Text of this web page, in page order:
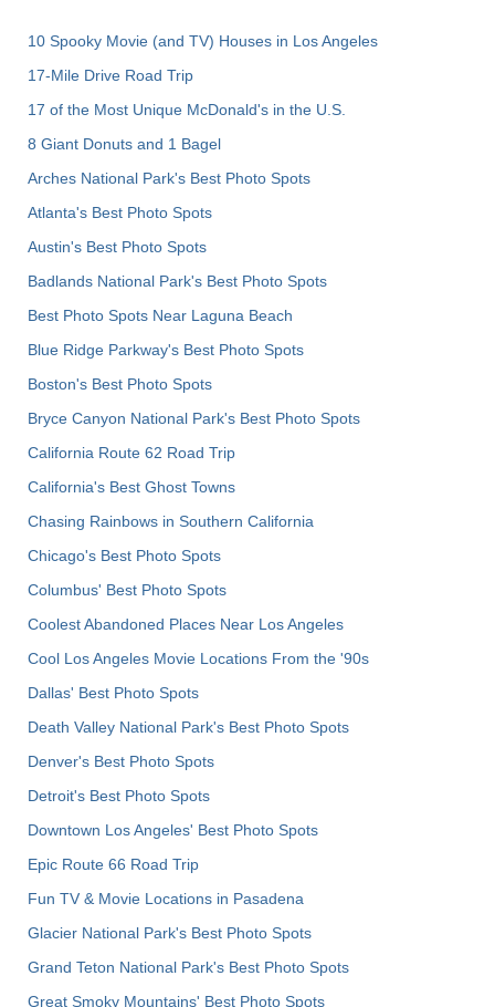
10 Spooky Movie (and TV) Houses in Los Angeles
17-Mile Drive Road Trip
17 of the Most Unique McDonald's in the U.S.
8 Giant Donuts and 1 Bagel
Arches National Park's Best Photo Spots
Atlanta's Best Photo Spots
Austin's Best Photo Spots
Badlands National Park's Best Photo Spots
Best Photo Spots Near Laguna Beach
Blue Ridge Parkway's Best Photo Spots
Boston's Best Photo Spots
Bryce Canyon National Park's Best Photo Spots
California Route 62 Road Trip
California's Best Ghost Towns
Chasing Rainbows in Southern California
Chicago's Best Photo Spots
Columbus' Best Photo Spots
Coolest Abandoned Places Near Los Angeles
Cool Los Angeles Movie Locations From the '90s
Dallas' Best Photo Spots
Death Valley National Park's Best Photo Spots
Denver's Best Photo Spots
Detroit's Best Photo Spots
Downtown Los Angeles' Best Photo Spots
Epic Route 66 Road Trip
Fun TV & Movie Locations in Pasadena
Glacier National Park's Best Photo Spots
Grand Teton National Park's Best Photo Spots
Great Smoky Mountains' Best Photo Spots